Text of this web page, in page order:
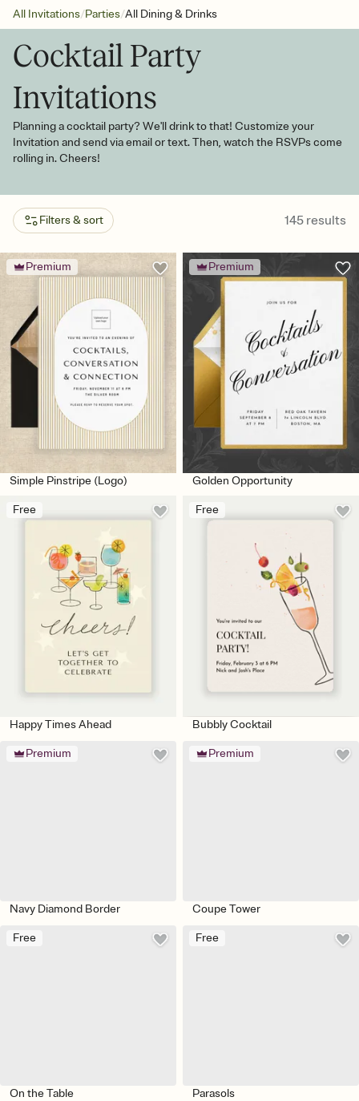
All Invitations/Parties/All Dining & Drinks
Cocktail Party
Invitations
Planning a cocktail party? We'll drink to that! Customize your
Invitation and send via email or text. Then, watch the RSVPs come
rolling in. Cheers!
Filters & sort 145 results
Premium
Simple Pinstripe (Logo)
Premium
Golden Opportunity
Free
Happy Times Ahead
Free
Bubbly Cocktail
Premium
Navy Diamond Border
Premium
Coupe Tower
Free
On the Table
Free
Parasols